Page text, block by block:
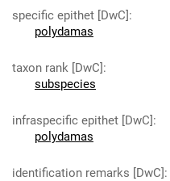
specific epithet [DwC]:
polydamas
taxon rank [DwC]:
subspecies
infraspecific epithet [DwC]:
polydamas
identification remarks [DwC]: